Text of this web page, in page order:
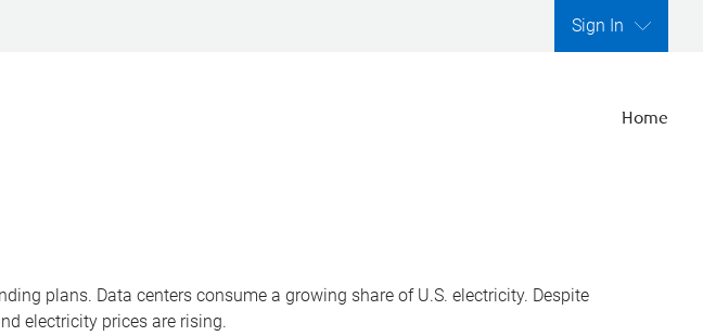
Sign In
Home
plans. Data centers consume a growing share of U.S. electricity. Despite
electricity prices are rising.